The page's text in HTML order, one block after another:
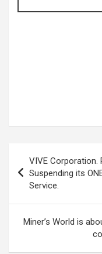
navigation
VIVE Corporation.
Suspending its
Service.
Miner’s World is